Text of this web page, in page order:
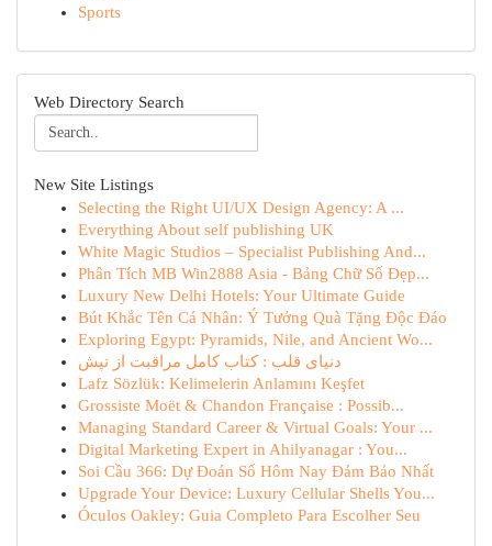
Sports
Web Directory Search
New Site Listings
Selecting the Right UI/UX Design Agency: A ...
Everything About self publishing UK
White Magic Studios – Specialist Publishing And...
Phân Tích MB Win2888 Asia - Bảng Chữ Số Đẹp...
Luxury New Delhi Hotels: Your Ultimate Guide
Bút Khắc Tên Cá Nhân: Ý Tưởng Quà Tặng Độc Đáo
Exploring Egypt: Pyramids, Nile, and Ancient Wo...
دنیای قلب : کتاب کامل مراقبت از تپش
Lafz Sözlük: Kelimelerin Anlamını Keşfet
Grossiste Moët & Chandon Française : Possib...
Managing Standard Career & Virtual Goals: Your ...
Digital Marketing Expert in Ahilyanagar : You...
Soi Cầu 366: Dự Đoán Số Hôm Nay Đảm Bảo Nhất
Upgrade Your Device: Luxury Cellular Shells You...
Óculos Oakley: Guia Completo Para Escolher Seu